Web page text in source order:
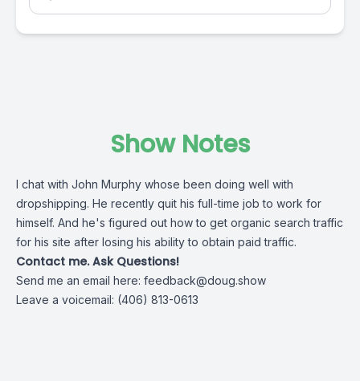
Show Notes
I chat with John Murphy whose been doing well with
dropshipping. He recently quit his full-time job to work for
himself. And he's figured out how to get organic search traffic
for his site after losing his ability to obtain paid traffic.
Contact me. Ask Questions!
Send me an email here: feedback@doug.show
Leave a voicemail: (406) 813-0613